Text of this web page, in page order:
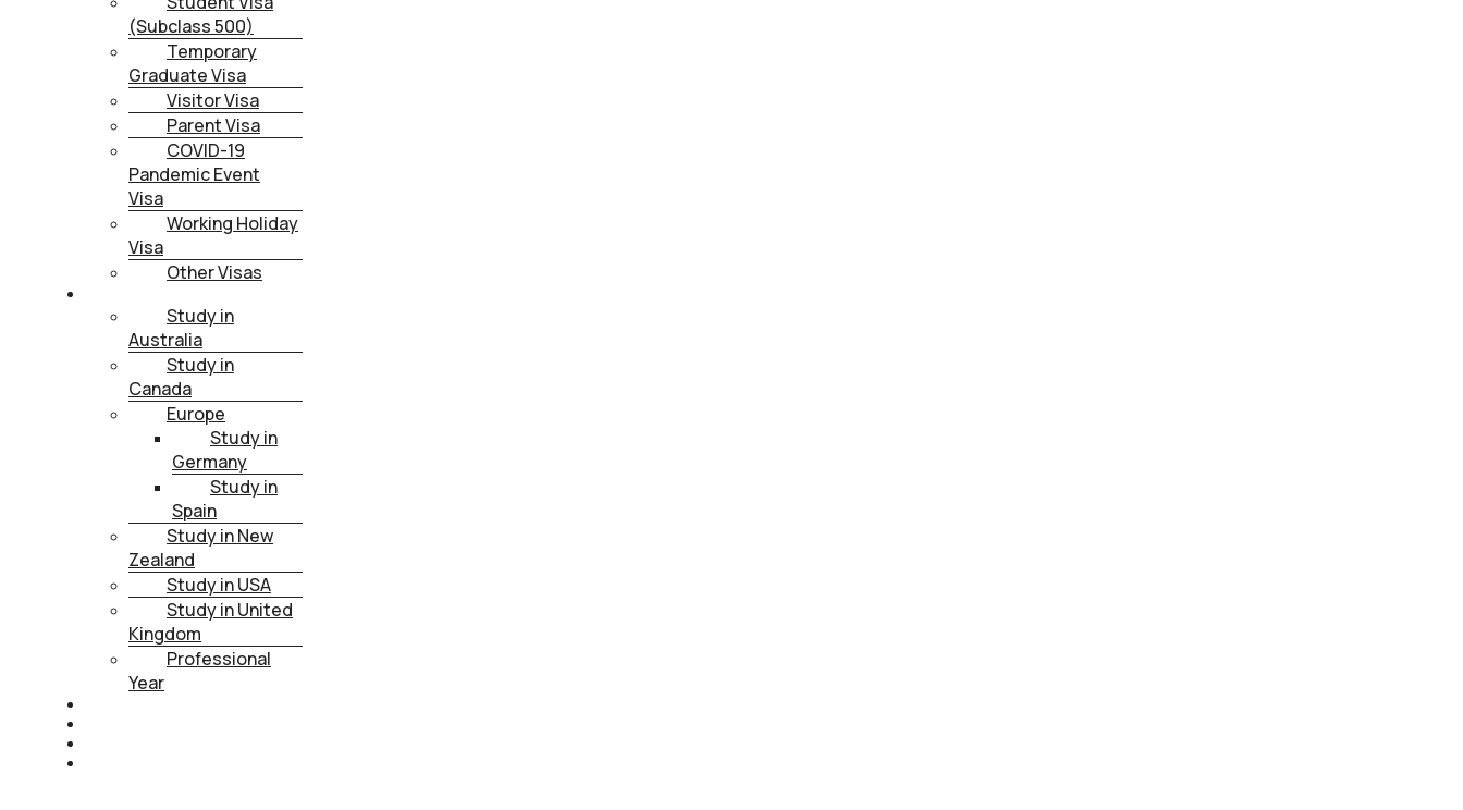
(Subclass 500)
Temporary
Graduate Visa
Visitor Visa
Parent Visa
COVID-19
Pandemic Event
Visa
Working Holiday
Visa
Other Visas
Study in
Australia
Study in
Canada
Europe
Study in
Germany
Study in
Spain
Study in New
Zealand
Study in USA
Study in United
Kingdom
Professional
Year